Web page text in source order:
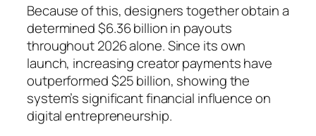
Because of this, designers together obtain a
determined $6.36 billion in payouts
throughout 2026 alone. Since its own
launch, increasing creator payments have
outperformed $25 billion, showing the
system’s significant financial influence on
digital entrepreneurship.